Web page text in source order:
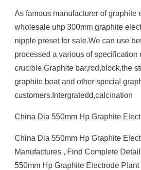
As famous manufacturer of graphite
wholesale uhp 300mm graphite
nipple preset for sale.We can use
processed a various of specification
crucible,Graphite bar,rod,block,the
graphite boat and other special
customers.Intergratedd,calcination
China Dia 550mm Hp Graphite
China Dia 550mm Hp Graphite
Manufactures , Find Complete
550mm Hp Graphite Electrode Plant